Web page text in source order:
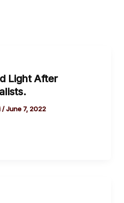
Light After
/June 7, 2022